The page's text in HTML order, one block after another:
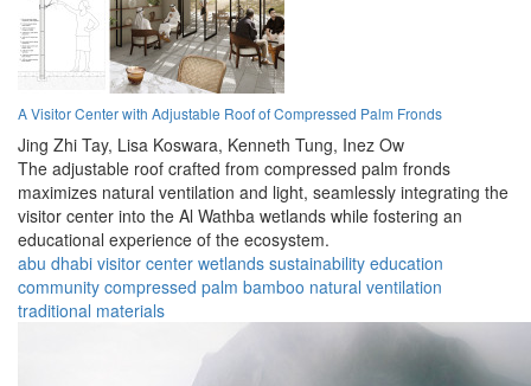
A Visitor Center with Adjustable Roof of Compressed Palm Fronds
Jing Zhi Tay, Lisa Koswara, Kenneth Tung, Inez Ow
The adjustable roof crafted from compressed palm fronds
maximizes natural ventilation and light, seamlessly integrating the
visitor center into the Al Wathba wetlands while fostering an
educational experience of the ecosystem.
abu dhabi visitor center wetlands sustainability education
community compressed palm bamboo natural ventilation
traditional materials